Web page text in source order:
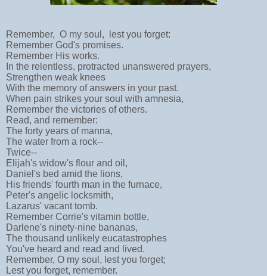
Remember, O my soul, lest you forget:
Remember God's promises.
Remember His works.
In the relentless, protracted unanswered prayers,
Strengthen weak knees
With the memory of answers in your past.
When pain strikes your soul with amnesia,
Remember the victories of others.
Read, and remember:
The forty years of manna,
The water from a rock--
Twice--
Elijah's widow's flour and oil,
Daniel's bed amid the lions,
His friends' fourth man in the furnace,
Peter's angelic locksmith,
Lazarus' vacant tomb.
Remember Corrie's vitamin bottle,
Darlene's ninety-nine bananas,
The thousand unlikely eucatastrophes
You've heard and read and lived.
Remember, O my soul, lest you forget;
Lest you forget, remember.